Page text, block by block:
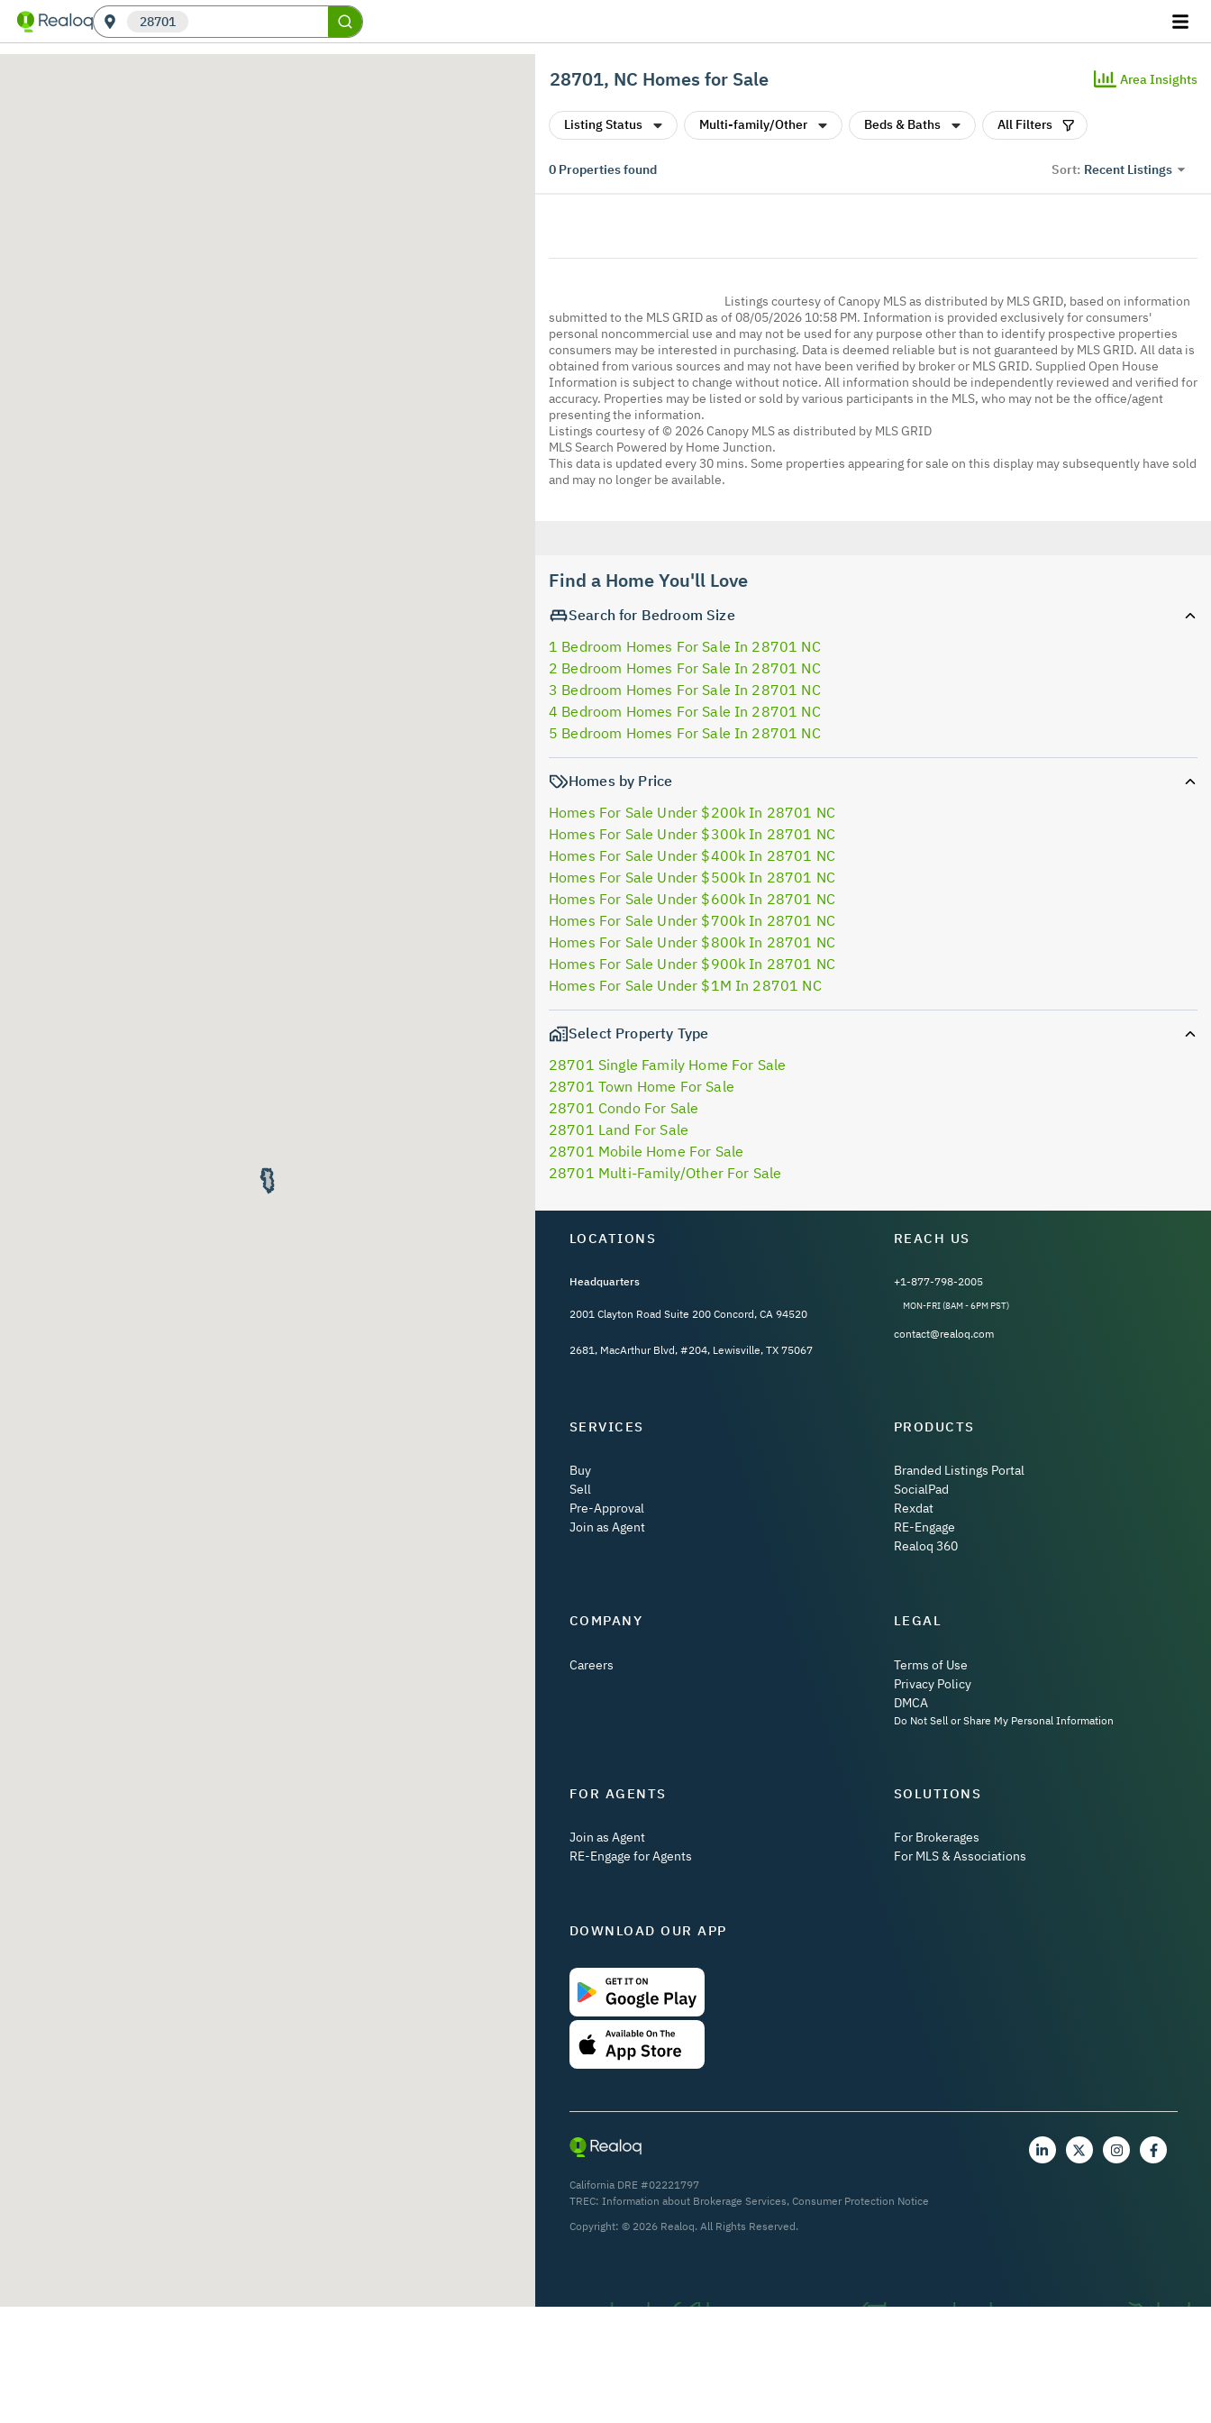
28701
28701, NC Homes for Sale Area Insights
Listing Status Multi-family/Other Beds & Baths All Filters
0 Properties found Sort: Recent Listings
Listings courtesy of Canopy MLS as distributed by MLS GRID, based on information
submitted to the MLS GRID as of 08/05/2026 10:58 PM. Information is provided exclusively for consumers'
personal noncommercial use and may not be used for any purpose other than to identify prospective properties
consumers may be interested in purchasing. Data is deemed reliable but is not guaranteed by MLS GRID. All data is
obtained from various sources and may not have been verified by broker or MLS GRID. Supplied Open House
Information is subject to change without notice. All information should be independently reviewed and verified for
accuracy. Properties may be listed or sold by various participants in the MLS, who may not be the office/agent
presenting the information.
Listings courtesy of © 2026 Canopy MLS as distributed by MLS GRID
MLS Search Powered by Home Junction.
This data is updated every 30 mins. Some properties appearing for sale on this display may subsequently have sold
and may no longer be available.
Find a Home You'll Love
Search for Bedroom Size
1 Bedroom Homes For Sale In 28701 NC
2 Bedroom Homes For Sale In 28701 NC
3 Bedroom Homes For Sale In 28701 NC
4 Bedroom Homes For Sale In 28701 NC
5 Bedroom Homes For Sale In 28701 NC
Homes by Price
Homes For Sale Under $200k In 28701 NC
Homes For Sale Under $300k In 28701 NC
Homes For Sale Under $400k In 28701 NC
Homes For Sale Under $500k In 28701 NC
Homes For Sale Under $600k In 28701 NC
Homes For Sale Under $700k In 28701 NC
Homes For Sale Under $800k In 28701 NC
Homes For Sale Under $900k In 28701 NC
Homes For Sale Under $1M In 28701 NC
Select Property Type
28701 Single Family Home For Sale
28701 Town Home For Sale
28701 Condo For Sale
28701 Land For Sale
28701 Mobile Home For Sale
28701 Multi-Family/Other For Sale
LOCATIONS
Headquarters
2001 Clayton Road Suite 200 Concord, CA 94520
2681, MacArthur Blvd, #204, Lewisville, TX 75067
REACH US
+1-877-798-2005
MON-FRI (8AM - 6PM PST)
contact@realoq.com
SERVICES
Buy
Sell
Pre-Approval
Join as Agent
PRODUCTS
Branded Listings Portal
SocialPad
Rexdat
RE-Engage
Realoq 360
COMPANY
Careers
LEGAL
Terms of Use
Privacy Policy
DMCA
Do Not Sell or Share My Personal Information
FOR AGENTS
Join as Agent
RE-Engage for Agents
SOLUTIONS
For Brokerages
For MLS & Associations
DOWNLOAD OUR APP
California DRE #02221797
TREC: Information about Brokerage Services, Consumer Protection Notice
Copyright: © 2026Realoq. All Rights Reserved.